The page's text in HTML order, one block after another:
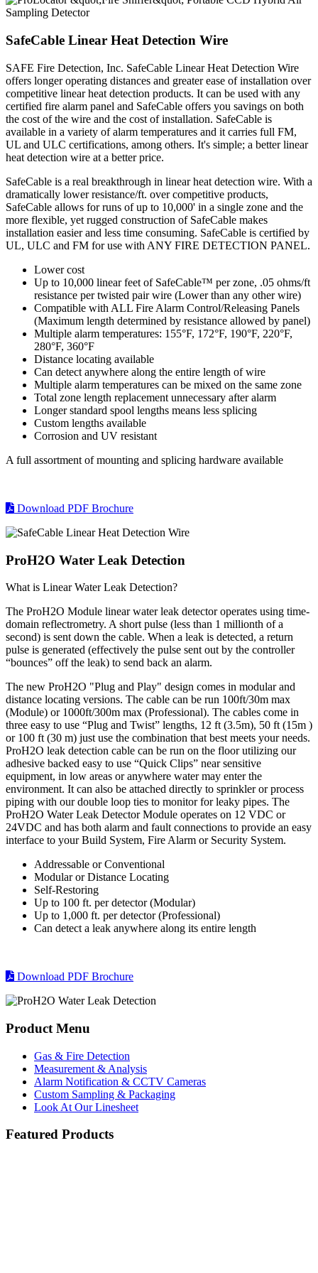
SafeCable Linear Heat Detection Wire
SAFE Fire Detection, Inc. SafeCable Linear Heat Detection Wire
offers longer operating distances and greater ease of installation over
competitive linear heat detection products. It can be used with any
certified fire alarm panel and SafeCable offers you savings on both
the cost of the wire and the cost of installation. SafeCable is
available in a variety of alarm temperatures and it carries full FM,
UL and ULC certifications, among others. It's simple; a better linear
heat detection wire at a better price.
SafeCable is a real breakthrough in linear heat detection wire. With a
dramatically lower resistance/ft. over competitive products,
SafeCable allows for runs of up to 10,000' in a single zone and the
more flexible, yet rugged construction of SafeCable makes
installation easier and less time consuming. SafeCable is certified by
UL, ULC and FM for use with ANY FIRE DETECTION PANEL.
Lower cost
Up to 10,000 linear feet of SafeCable™ per zone, .05 ohms/ft
resistance per twisted pair wire (Lower than any other wire)
Compatible with ALL Fire Alarm Control/Releasing Panels
(Maximum length determined by resistance allowed by panel)
Multiple alarm temperatures: 155°F, 172°F, 190°F, 220°F,
280°F, 360°F
Distance locating available
Can detect anywhere along the entire length of wire
Multiple alarm temperatures can be mixed on the same zone
Total zone length replacement unnecessary after alarm
Longer standard spool lengths means less splicing
Custom lengths available
Corrosion and UV resistant
A full assortment of mounting and splicing hardware available
Download PDF Brochure
ProH2O Water Leak Detection
What is Linear Water Leak Detection?
The ProH2O Module linear water leak detector operates using time-
domain reflectrometry. A short pulse (less than 1 millionth of a
second) is sent down the cable. When a leak is detected, a return
pulse is generated (effectively the pulse sent out by the controller
“bounces” off the leak) to send back an alarm.
The new ProH2O "Plug and Play" design comes in modular and
distance locating versions. The cable can be run 100ft/30m max
(Module) or 1000ft/300m max (Professional). The cables come in
three easy to use “Plug and Twist” lengths, 12 ft (3.5m), 50 ft (15m )
or 100 ft (30 m) just use the combination that best meets your needs.
ProH2O leak detection cable can be run on the floor utilizing our
adhesive backed easy to use “Quick Clips” near sensitive
equipment, in low areas or anywhere water may enter the
environment. It can also be attached directly to sprinkler or process
piping with our double loop ties to monitor for leaky pipes. The
ProH2O Water Leak Detector Module operates on 12 VDC or
24VDC and has both alarm and fault connections to provide an easy
interface to your Build System, Fire Alarm or Security System.
Addressable or Conventional
Modular or Distance Locating
Self-Restoring
Up to 100 ft. per detector (Modular)
Up to 1,000 ft. per detector (Professional)
Can detect a leak anywhere along its entire length
Download PDF Brochure
Product Menu
Gas & Fire Detection
Measurement & Analysis
Alarm Notification & CCTV Cameras
Custom Sampling & Packaging
Look At Our Linesheet
Featured Products